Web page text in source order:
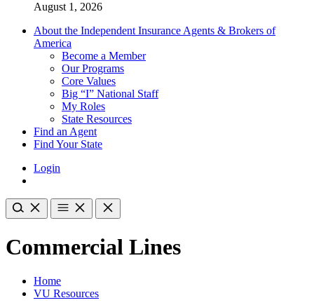
August 1, 2026
About the Independent Insurance Agents & Brokers of
America
Become a Member
Our Programs
Core Values
Big “I” National Staff
My Roles
State Resources
Find an Agent
Find Your State
Login
Commercial Lines
Home
VU Resources